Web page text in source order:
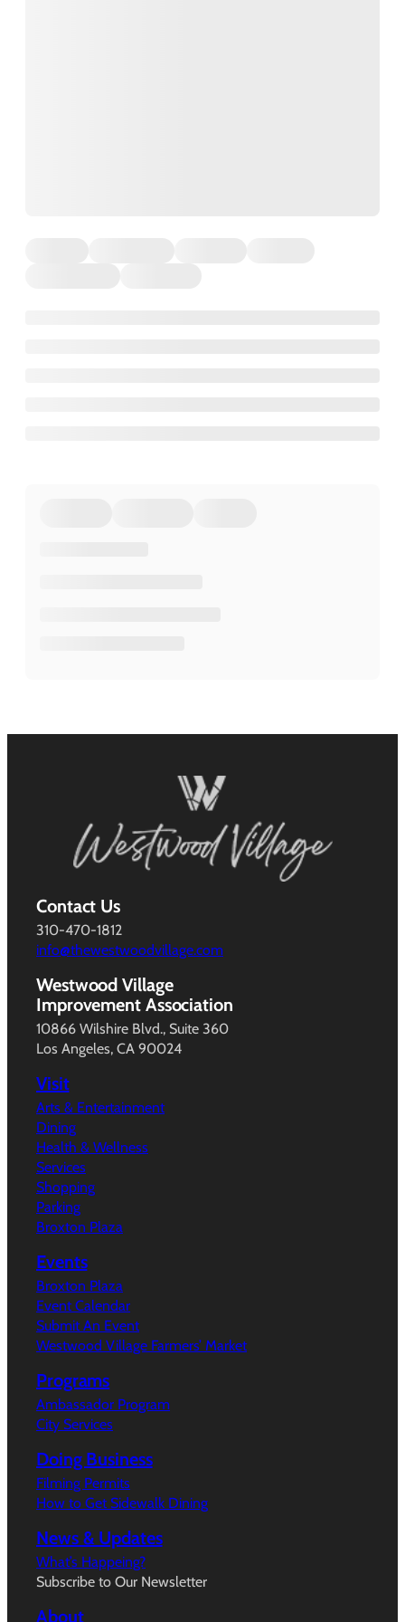
Contact Us
310-470-1812
info@thewestwoodvillage.com
Westwood Village
Improvement Association
10866 Wilshire Blvd., Suite 360
Los Angeles, CA 90024
Visit
Arts & Entertainment
Dining
Health & Wellness
Services
Shopping
Parking
Broxton Plaza
Events
Broxton Plaza
Event Calendar
Submit An Event
Westwood Village Farmers’ Market
Programs
Ambassador Program
City Services
Doing Business
Filming Permits
How to Get Sidewalk Dining
News & Updates
What’s Happeing?
Subscribe to Our Newsletter
About